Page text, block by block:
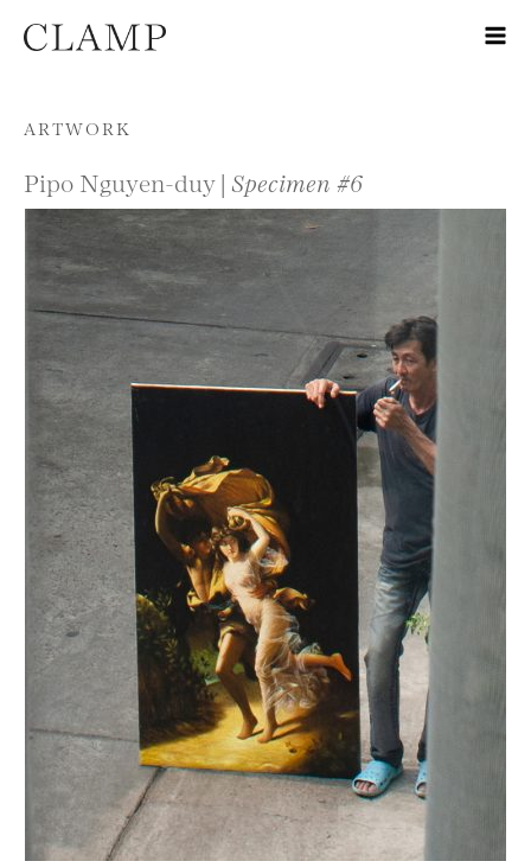
Skip to content
ARTWORK
Pipo Nguyen-duy | Specimen #6